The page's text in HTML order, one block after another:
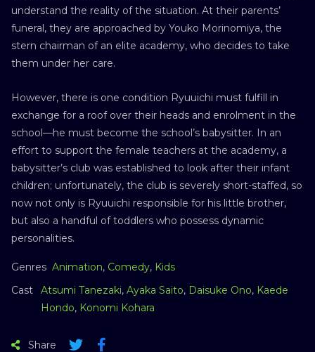
understand the reality of the situation. At their parents’
funeral, they are approached by Youko Morinomiya, the
stern chairman of an elite academy, who decides to take
them under her care.
However, there is one condition Ryuuichi must fulfill in
exchange for a roof over their heads and enrolment in the
school—he must become the school’s babysitter. In an
effort to support the female teachers at the academy, a
babysitter’s club was established to look after their infant
children; unfortunately, the club is severely short-staffed, so
now not only is Ryuuichi responsible for his little brother,
but also a handful of toddlers who possess dynamic
personalities.
Genres Animation, Comedy, Kids
Cast
Atsumi Tanezaki, Ayaka Saito, Daisuke Ono, Kaede
Hondo, Konomi Kohara
Share